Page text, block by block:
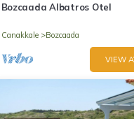
Bozcaada Albatros Otel
Canakkale Bozcaada
VIEW